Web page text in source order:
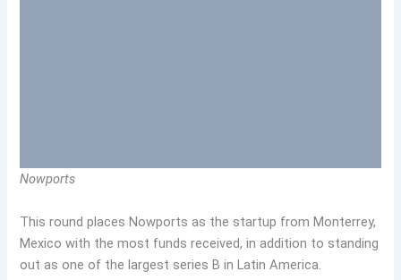
Nowports
This round places Nowports as the startup from Monterrey,
Mexico with the most funds received, in addition to standing
out as one of the largest series B in Latin America.